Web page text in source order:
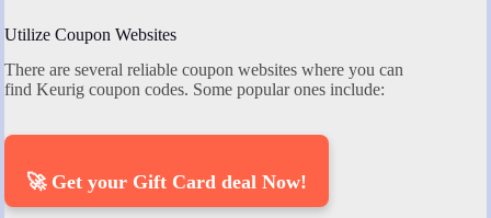
Utilize Coupon Websites
There are several reliable coupon websites where you can
find Keurig coupon codes. Some popular ones include:
🚀 Get your Gift Card deal Now!